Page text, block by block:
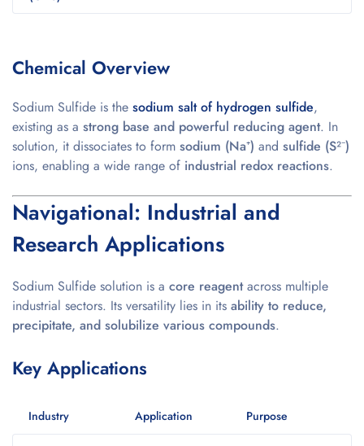
Chemical Overview
Sodium Sulfide is the sodium salt of hydrogen sulfide,
existing as a strong base and powerful reducing agent. In
solution, it dissociates to form sodium (Na⁺) and sulfide (S²⁻)
ions, enabling a wide range of industrial redox reactions.
Navigational: Industrial and
Research Applications
Sodium Sulfide solution is a core reagentacross multiple
industrial sectors. Its versatility lies in its ability to reduce,
precipitate, and solubilize various compounds.
Key Applications
Industry Application Purpose